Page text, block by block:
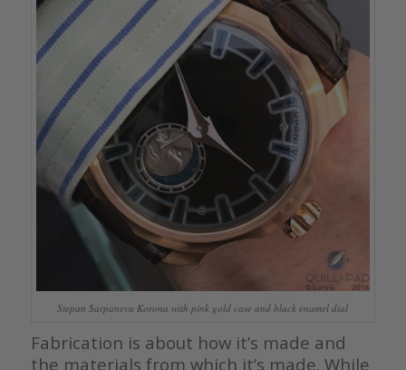
Stepan Sarpaneva Korona with pink gold case and black enamel dial
Fabrication is about how it’s made and
the materials from which it’s made. While